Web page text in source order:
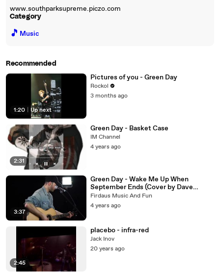
www.southparksupreme.piczo.com
Category
🎵 Music
Recommended
1:20 Up next
Pictures of you - Green Day
Rockol
3 months ago
2:31
Green Day - Basket Case
IM Channel
4 years ago
3:37
Green Day - Wake Me Up When
September Ends (Cover by Dave
Winkler)
Firdaus Music And Fun
4 years ago
2:45
placebo - infra-red
Jack Inov
20 years ago